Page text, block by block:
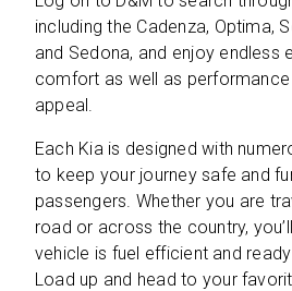
including the Cadenza, Optima,
and Sedona, and enjoy endless
comfort as well as
appeal.
Each Kia is designed with
to keep your journey safe and
passengers. Whether you are
road or across the country,
vehicle is fuel efficient and
Load up and head to your